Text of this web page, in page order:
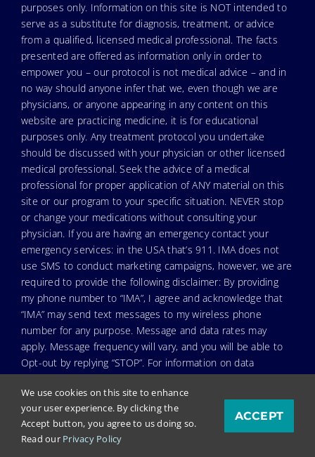
purposes only. Information on this site is NOT intended to
serve as a substitute for diagnosis, treatment, or advice
from a qualified, licensed medical professional. The facts
presented are offered as information only in order to
empower you – our protocol is not medical advice – and in
no way should anyone infer that we, even though we are
physicians, or anyone appearing in any content on this
website are practicing medicine, it is for educational
purposes only. Any treatment protocol you undertake
should be discussed with your physician or other licensed
medical professional. Seek the advice of a medical
professional for proper application of ANY material on this
site or our program to your specific situation. NEVER stop
or change your medications without consulting your
physician. If you are having an emergency contact your
emergency services: in the USA that’s 911. IMA does not
use SMS to conduct marketing campaigns, however, we are
required to provide the following disclaimer: By providing
my phone number to “IMA”, I agree and acknowledge that
“IMA” may send text messages to my wireless phone
number for any purpose. Message and data rates may
apply. Message frequency will vary, and you will be able to
Opt-out by replying “STOP”. For information on data
Policy & Terms .
We use cookies on this site to enhance
your user experience. By clicking the
Accept button, you agree to us doing so.
Read our Privacy Policy
ACCEPT